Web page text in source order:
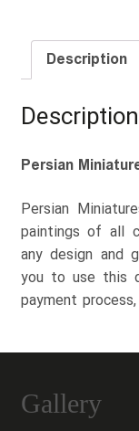
Description
Description
Persian
Persian
paintings of all
any design and
you to use this
payment
Gallery